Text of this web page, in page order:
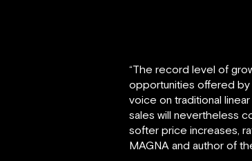
“The record level of
opportunities offered by
voice on traditional
sales will nevertheless
softer price increases,
MAGNA and author of